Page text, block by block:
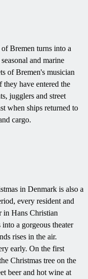
Bremen turns into a
and marine
of Bremen's musician
have entered the
jugglers and street
when ships returned to
cargo.
in Denmark is also a
every resident and
in Hans Christian
a gorgeous theater
rises in the air.
early. On the first
Christmas tree on the
beer and hot wine at